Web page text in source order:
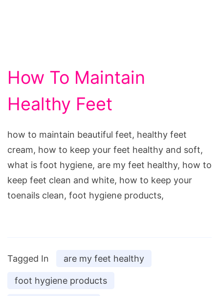
How To Maintain
Healthy Feet
how to maintain beautiful feet, healthy feet
cream, how to keep your feet healthy and soft,
what is foot hygiene, are my feet healthy, how to
keep feet clean and white, how to keep your
toenails clean, foot hygiene products,
Tagged In are my feet healthy
foot hygiene products